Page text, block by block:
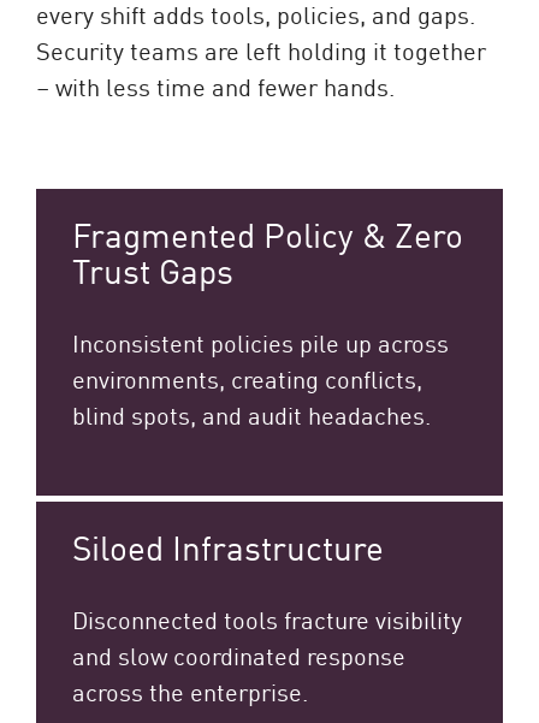
every shift adds tools, policies, and gaps.
Security teams are left holding it together
– with less time and fewer hands.
Fragmented Policy & Zero
Trust Gaps
Inconsistent policies pile up across
environments, creating conflicts,
blind spots, and audit headaches.
Siloed Infrastructure
Disconnected tools fracture visibility
and slow coordinated response
across the enterprise.​